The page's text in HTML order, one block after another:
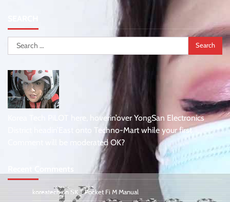
Search
for:
Korea Tech PiLOT here, hoverin’over YongSan Electronics
District headin’East onto Techno-Mart while your first
Comment will be moderated OK?
koreatechonSK T Pocket Fi M Manual